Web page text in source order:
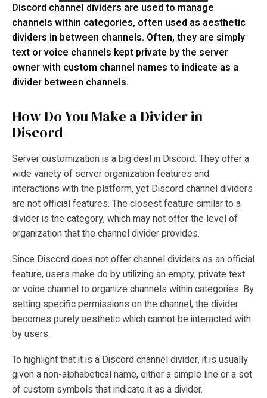
Discord channel dividers are used to manage
channels within categories, often used as aesthetic
dividers in between channels. Often, they are simply
text or voice channels kept private by the server
owner with custom channel names to indicate as a
divider between channels.
How Do You Make a Divider in
Discord
Server customization is a big deal in Discord. They offer a
wide variety of server organization features and
interactions with the platform, yet Discord channel dividers
are not official features. The closest feature similar to a
divider is the category, which may not offer the level of
organization that the channel divider provides.
Since Discord does not offer channel dividers as an official
feature, users make do by utilizing an empty, private text
or voice channel to organize channels within categories. By
setting specific permissions on the channel, the divider
becomes purely aesthetic which cannot be interacted with
by users.
To highlight that it is a Discord channel divider, it is usually
given a non-alphabetical name, either a simple line or a set
of custom symbols that indicate it as a divider.